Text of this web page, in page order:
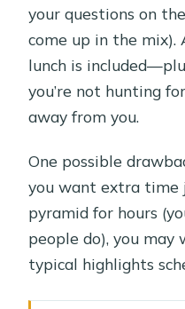
your questions on
come up in the
lunch is
you’re not hunting
away from you.
One possible
you want extra time
pyramid for hours
people do), you may
typical highlights